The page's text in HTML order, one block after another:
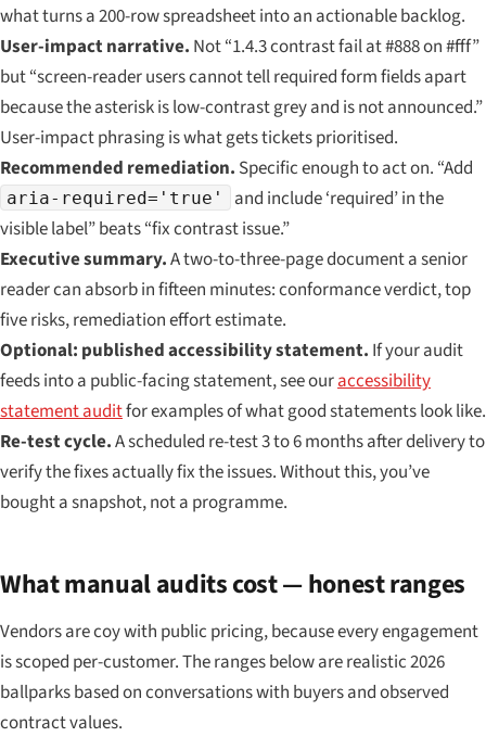
what turns a 200-row spreadsheet into an actionable backlog.
User-impact narrative. Not “1.4.3 contrast fail at #888 on #fff”
but “screen-reader users cannot tell required form fields apart
because the asterisk is low-contrast grey and is not announced.”
User-impact phrasing is what gets tickets prioritised.
Recommended remediation. Specific enough to act on. “Add
aria-required='true'
and include ‘required’ in the
visible label” beats “fix contrast issue.”
Executive summary.A two-to-three-page document a senior
reader can absorb in fifteen minutes: conformance verdict, top
five risks, remediation effort estimate.
Optional: published accessibility statement. If your audit
feeds into a public-facing statement, see ouraccessibility
statement auditfor examples of what good statements look like.
Re-test cycle.A scheduled re-test 3 to 6 months after delivery to
verify the fixes actually fix the issues. Without this, you’ve
bought a snapshot, not a programme.
What manual audits cost — honest ranges
Vendors are coy with public pricing, because every engagement
is scoped per-customer. The ranges below are realistic 2026
ballparks based on conversations with buyers and observed
contract values.